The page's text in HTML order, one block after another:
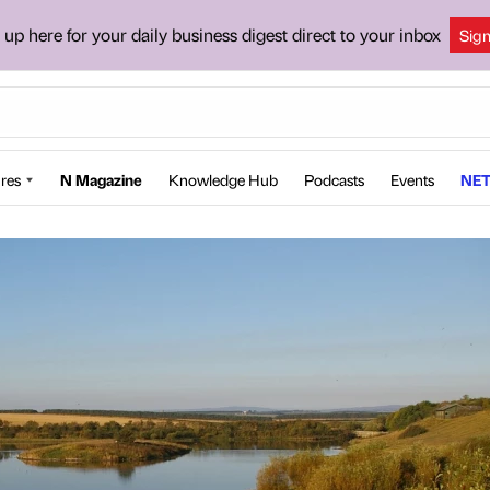
here for your daily business digest direct to your inbox
N Magazine Knowledge Hub Podcasts Events